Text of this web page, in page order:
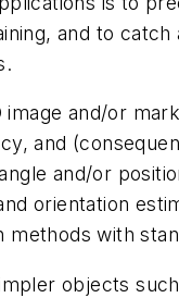
and to
and/or
and
and/or
orientation
with
objects